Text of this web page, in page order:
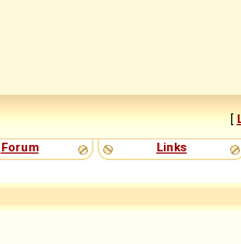
[
Forum Links